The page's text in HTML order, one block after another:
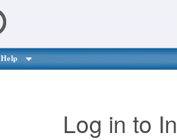
Help
Log in to